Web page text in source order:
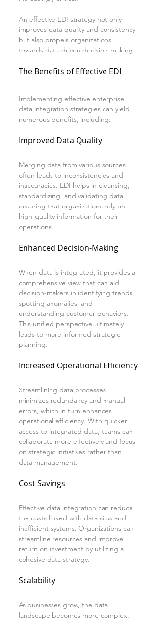
An effective EDI strategy not only
improves data quality and consistency
but also propels organizations
towards data-driven decision-making.
The Benefits of Effective EDI
Implementing effective enterprise
data integration strategies can yield
numerous benefits, including:
Improved Data Quality
Merging data from various sources
often leads to inconsistencies and
inaccuracies. EDI helps in cleansing,
standardizing, and validating data,
ensuring that organizations rely on
high-quality information for their
operations.
Enhanced Decision-Making
When data is integrated, it provides a
comprehensive view that can aid
decision-makers in identifying trends,
spotting anomalies, and
understanding customer behaviors.
This unified perspective ultimately
leads to more informed strategic
planning.
Increased Operational Efficiency
Streamlining data processes
minimizes redundancy and manual
errors, which in turn enhances
operational efficiency. With quicker
access to integrated data, teams can
collaborate more effectively and focus
on strategic initiatives rather than
data management.
Cost Savings
Effective data integration can reduce
the costs linked with data silos and
inefficient systems. Organizations can
streamline resources and improve
return on investment by utilizing a
cohesive data strategy.
Scalability
As businesses grow, the data
landscape becomes more complex.